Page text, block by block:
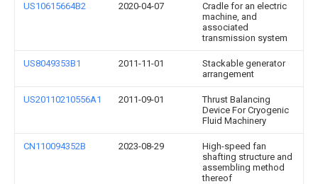
US10615664B2 2020-04-07
Cradle for an electric
machine, and
associated
transmission system
US8049353B1 2011-11-01
Stackable generator
arrangement
US20110210556A1 2011-09-01
Thrust Balancing
Device For Cryogenic
Fluid Machinery
CN110094352B 2023-08-29
High-speed fan
shafting structure and
assembling method
thereof